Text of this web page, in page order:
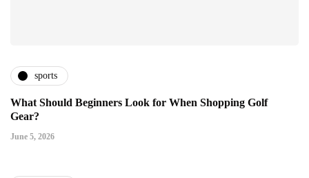
sports
What Should Beginners Look for When Shopping Golf
Gear?
June 5, 2026